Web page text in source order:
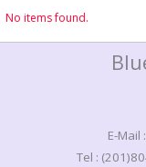
No items found.
E-
Tel :